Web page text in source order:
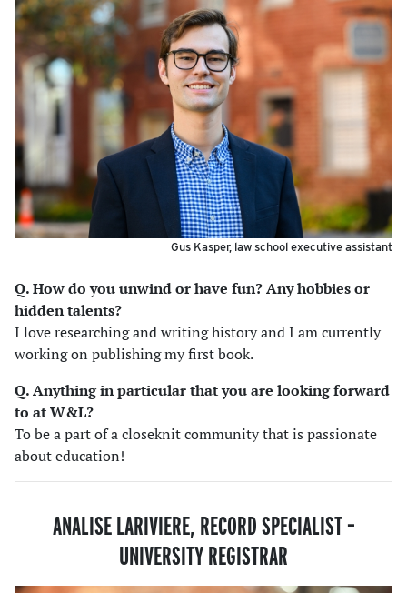
Gus Kasper, law school executive assistant
Q. How do you unwind or have fun? Any hobbies or
hidden talents?
I love researching and writing history and I am currently
working on publishing my first book.
Q. Anything in particular that you are looking forward
to at W&L?
To be a part of a closeknit community that is passionate
about education!
ANALISE LARIVIERE, RECORD SPECIALIST–
UNIVERSITY REGISTRAR